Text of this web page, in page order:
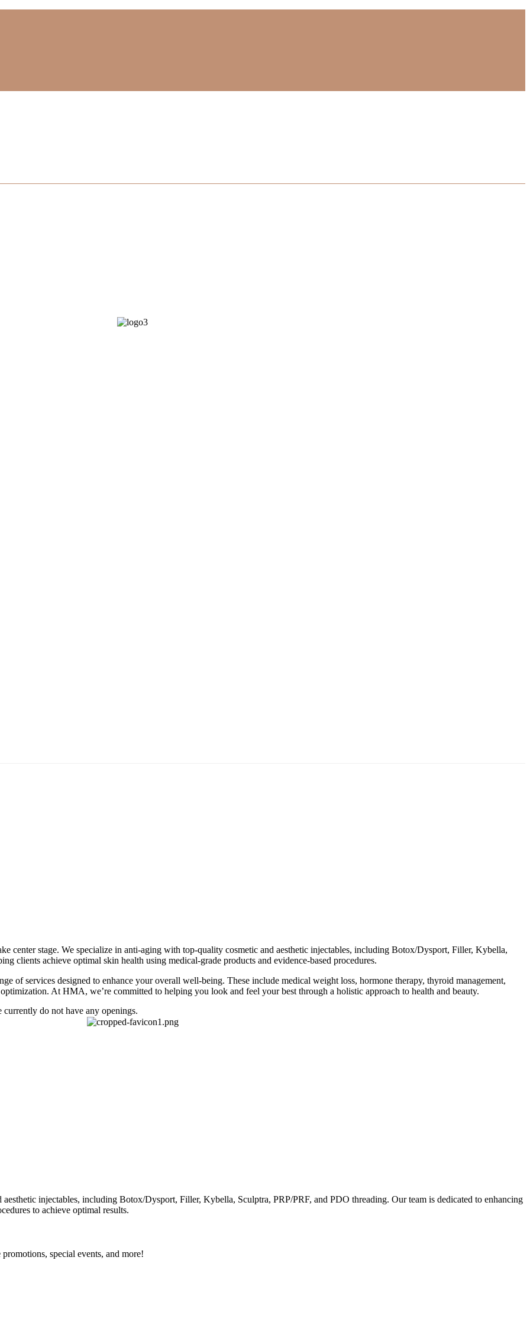
center stage. We specialize in anti-aging with top-quality cosmetic and aesthetic injectables, including Botox/Dysport, Filler, Kybella,
clients achieve optimal skin health using medical-grade products and evidence-based procedures.
of services designed to enhance your overall well-being. These include medical weight loss, hormone therapy, thyroid management,
At HMA, we’re committed to helping you look and feel your best through a holistic approach to health and beauty.
do not have any openings.
injectables, including Botox/Dysport, Filler, Kybella, Sculptra, PRP/PRF, and PDO threading. Our team is dedicated to enhancing
to achieve optimal results.
special events, and more!